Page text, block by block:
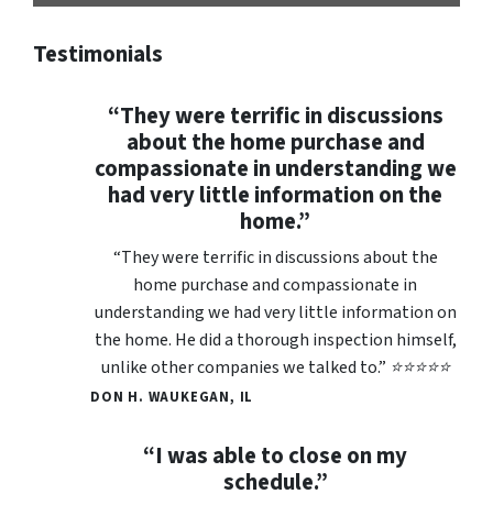
Testimonials
“They were terrific in discussions
about the home purchase and
compassionate in understanding we
had very little information on the
home.”
“They were terrific in discussions about the
home purchase and compassionate in
understanding we had very little information on
the home. He did a thorough inspection himself,
unlike other companies we talked to.” ⭐⭐⭐⭐⭐
DON H. WAUKEGAN, IL
“I was able to close on my
schedule.”